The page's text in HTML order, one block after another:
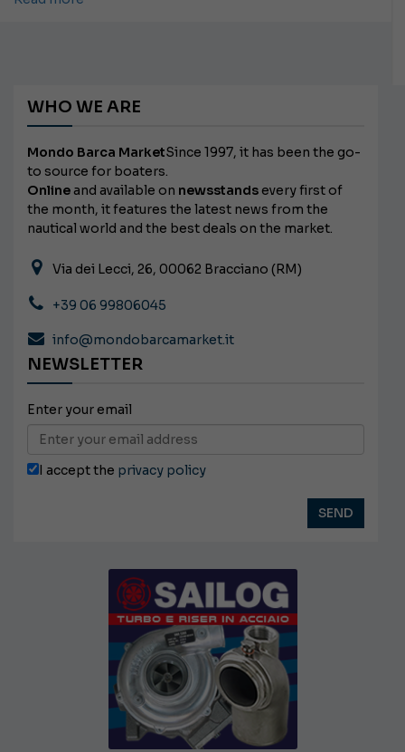
WHO WE ARE
Mondo Barca MarketSince 1997, it has been the go-
to source for boaters.
Onlineand available on newsstands every first of
the month, it features the latest news from the
nautical world and the best deals on the market.
Via dei Lecci, 26, 00062 Bracciano (RM)
+39 06 99806045
info@mondobarcamarket.it
NEWSLETTER
Enter your email
I accept the privacy policy